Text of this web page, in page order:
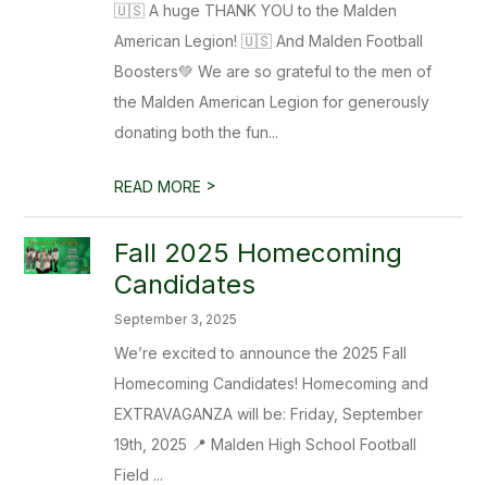
🇺🇸 A huge THANK YOU to the Malden
American Legion! 🇺🇸 And Malden Football
Boosters💚 We are so grateful to the men of
the Malden American Legion for generously
donating both the fun...
READ MORE >
Fall 2025 Homecoming
Candidates
September 3, 2025
We’re excited to announce the 2025 Fall
Homecoming Candidates! Homecoming and
EXTRAVAGANZA will be: Friday, September
19th, 2025 📍 Malden High School Football
Field ...